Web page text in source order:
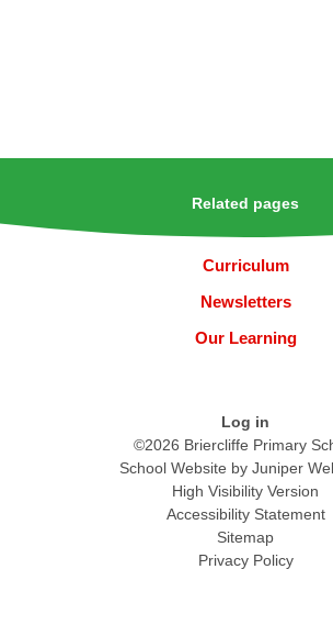
Related pages
Curriculum
Newsletters
Our Learning
Log in
©2026 Briercliffe Primary
School Website by Juniper
High Visibility Version
Accessibility Statement
Sitemap
Privacy Policy